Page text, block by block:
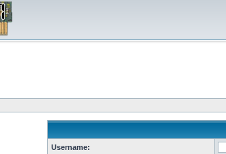
Username: